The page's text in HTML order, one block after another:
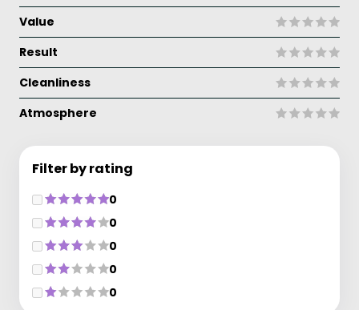
Value
Result
Cleanliness
Atmosphere
Filter by rating
0
0
0
0
0